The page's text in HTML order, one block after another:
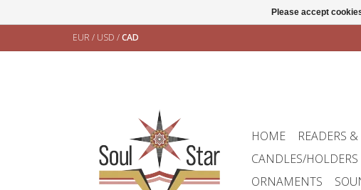
EUR / USD /CAD
HOME READERS
CANDLES/HOLDERS
ORNAMENTS
Please accept